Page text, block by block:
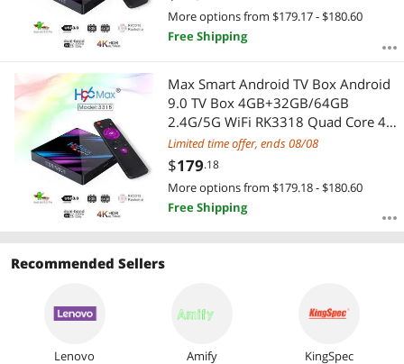
More options from $179.17 - $180.60
Free Shipping
Max Smart Android TV Box Android
9.0 TV Box 4GB+32GB/64GB
2.4G/5G WiFi RK3318 Quad Core 4K
VP9 H.265 BT4.0 HD Media Player
Limited time offer, ends 08/08
$179.18
More options from $179.18 - $180.60
Free Shipping
Recommended Sellers
Lenovo
Amify
KingSpec